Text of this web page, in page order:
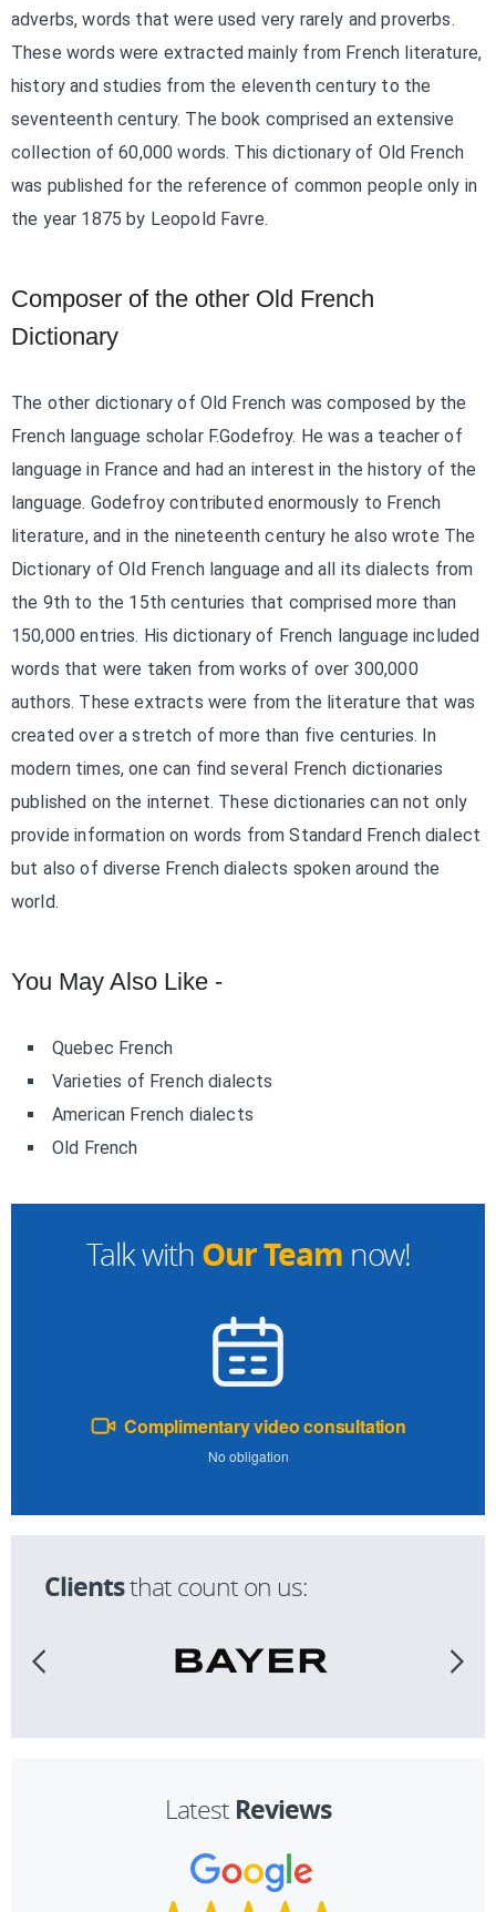
Talk with Our Team now!
Complimentary video consultation
No obligation
Clientsthat count on us:
Latest Reviews
adverbs, words that were used very rarely and proverbs.
These words were extracted mainly from French literature,
history and studies from the eleventh century to the
seventeenth century. The book comprised an extensive
collection of 60,000 words. This dictionary of Old French
was published for the reference of common people only in
the year 1875 by Leopold Favre.
Composer of the other Old French
Dictionary
The other dictionary of Old French was composed by the
French language scholar F.Godefroy. He was a teacher of
language in France and had an interest in the history of the
language. Godefroy contributed enormously to French
literature, and in the nineteenth century he also wrote The
Dictionary of Old French language and all its dialects from
the 9th to the 15th centuries that comprised more than
150,000 entries. His dictionary of French language included
words that were taken from works of over 300,000
authors. These extracts were from the literature that was
created over a stretch of more than five centuries. In
modern times, one can find several French dictionaries
published on the internet. These dictionaries can not only
provide information on words from Standard French dialect
but also of diverse French dialects spoken around the
world.
You May Also Like -
Quebec French
Varieties of French dialects
American French dialects
Old French